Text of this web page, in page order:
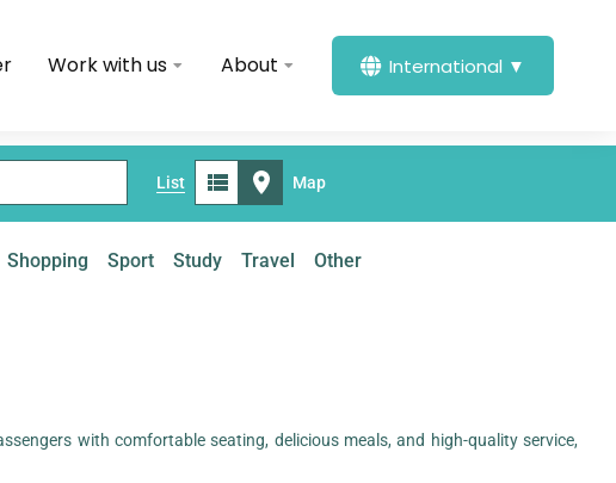
Work with us About International ▼